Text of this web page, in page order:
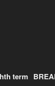
term